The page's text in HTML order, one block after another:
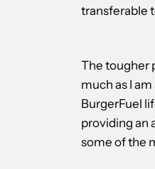
transferable
The tougher
much as I
BurgerFuel
providing an
some of the